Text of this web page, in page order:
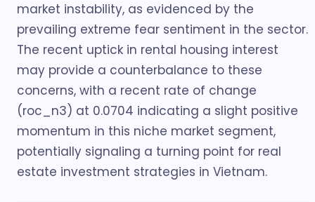
market instability, as evidenced by the
prevailing extreme fear sentiment in the sector.
The recent uptick in rental housing interest
may provide a counterbalance to these
concerns, with a recent rate of change
(roc_n3) at 0.0704 indicating a slight positive
momentum in this niche market segment,
potentially signaling a turning point for real
estate investment strategies in Vietnam.